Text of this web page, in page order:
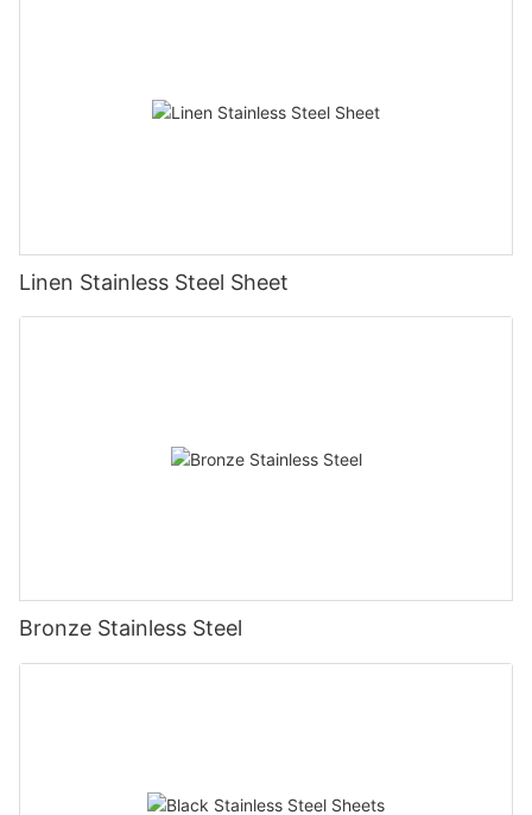
Linen Stainless Steel Sheet
Bronze Stainless Steel